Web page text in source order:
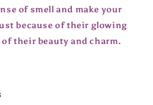
of smell and make your
because of their glowing
their beauty and charm.